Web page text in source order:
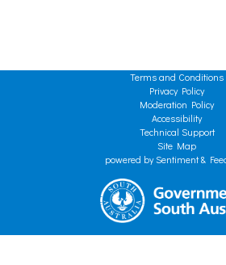
Terms and Conditions
Privacy Policy
Moderation Policy
Accessibility
Technical Support
Site Map
powered by Sentiment &